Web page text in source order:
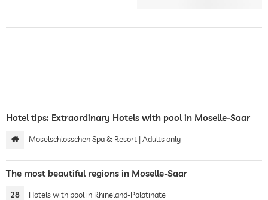
Hotel tips: Extraordinary Hotels with pool in Moselle-Saar
Moselschlösschen Spa & Resort | Adults only
The most beautiful regions in Moselle-Saar
28 Hotels with pool in Rhineland-Palatinate